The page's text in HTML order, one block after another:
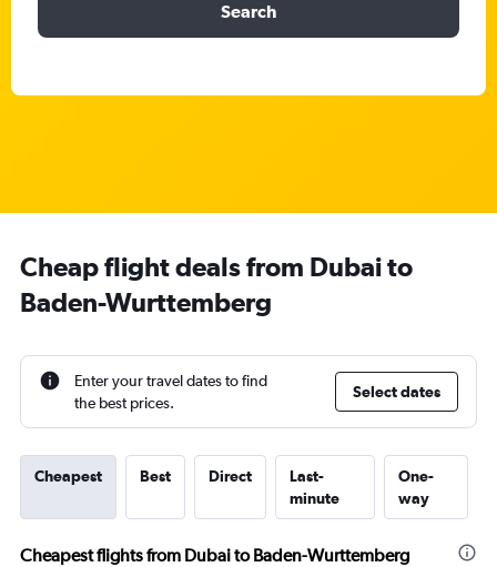
Search
Cheap flight deals from Dubai to
Baden-Wurttemberg
Enter your travel dates to find
the best prices.
Select dates
Cheapest Best Direct
Last-
minute
One-
way
Cheapest flights from Dubai to Baden-Wurttemberg